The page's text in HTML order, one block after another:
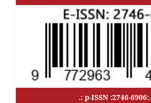
.: p-ISSN :2746-6906:.